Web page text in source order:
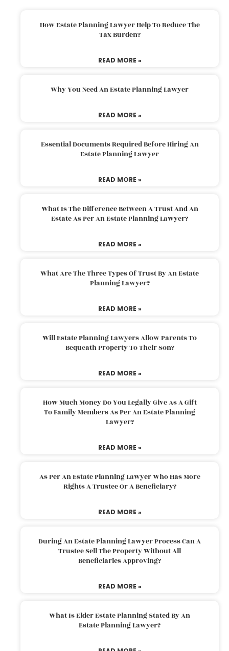
How Estate Planning Lawyer Help To Reduce The
Tax Burden?
READ MORE »
Why You Need An Estate Planning Lawyer
READ MORE »
Essential Documents Required Before Hiring An
Estate Planning Lawyer
READ MORE »
What Is The Difference Between A Trust And An
Estate As Per An Estate Planning Lawyer?
READ MORE »
What Are The Three Types Of Trust By An Estate
Planning Lawyer?
READ MORE »
Will Estate Planning Lawyers Allow Parents To
Bequeath Property To Their Son?
READ MORE »
How Much Money Do You Legally Give As A Gift
To Family Members As Per An Estate Planning
Lawyer?
READ MORE »
As Per An Estate Planning Lawyer Who Has More
Rights A Trustee Or A Beneficiary?
READ MORE »
During An Estate Planning Lawyer Process Can A
Trustee Sell The Property Without All
Beneficiaries Approving?
READ MORE »
What Is Elder Estate Planning Stated By An
Estate Planning Lawyer?